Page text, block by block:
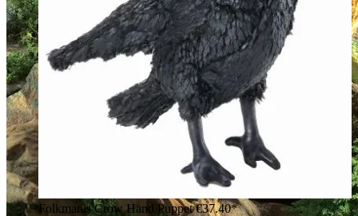
Folkmanis Crow Hand Puppet€37.40*